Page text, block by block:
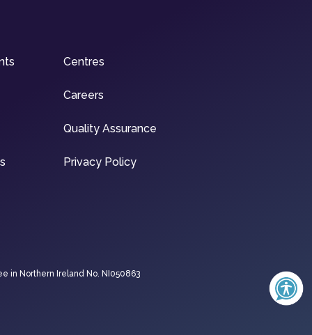
Centres
Careers
Quality Assurance
Privacy Policy
in Northern Ireland No. NI050863